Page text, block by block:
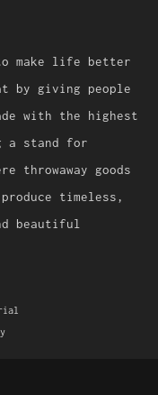
make life better
by giving people
with the highest
a stand for
throwaway goods
timeless,
beautiful